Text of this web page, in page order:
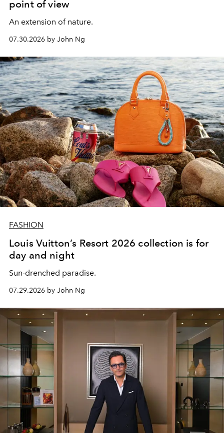
point of view
An extension of nature.
07.30.2026 by John Ng
FASHION
Louis Vuitton’s Resort 2026 collection is for
day and night
Sun-drenched paradise.
07.29.2026 by John Ng